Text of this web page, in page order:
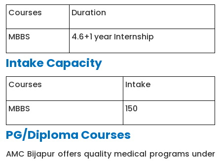
Courses Duration
MBBS 4.6+1 year Internship
Intake Capacity
Courses Intake
MBBS 150
PG/Diploma Courses
AMC Bijapur offers quality medical programs under